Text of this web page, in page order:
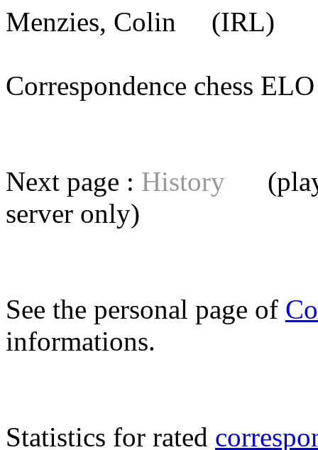
Menzies, Colin (IRL)
Correspondence chess
Next page : History
server only)
See the personal page of
informations.
Statistics for rated